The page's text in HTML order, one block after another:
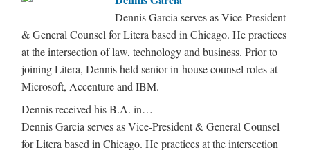
Dennis Garcia serves as Vice-President
& General Counsel for Litera based in Chicago. He practices
at the intersection of law, technology and business. Prior to
joining Litera, Dennis held senior in-house counsel roles at
Microsoft, Accenture and IBM.
Dennis received his B.A. in…
Dennis Garcia serves as Vice-President & General Counsel
for Litera based in Chicago. He practices at the intersection